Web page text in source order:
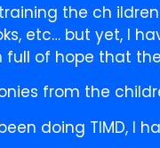
the ch
etc… but yet, I
of hope that
from the
doing TIMD, I